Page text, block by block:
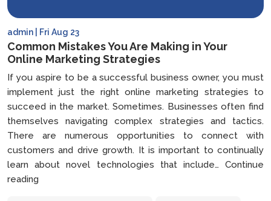
admin | Fri Aug 23
Common Mistakes You Are Making in Your
Online Marketing Strategies
If you aspire to be a successful business owner, you must
implement just the right online marketing strategies to
succeed in the market. Sometimes. Businesses often find
themselves navigating complex strategies and tactics.
There are numerous opportunities to connect with
customers and drive growth. It is important to continually
learn about novel technologies that include… Continue
reading